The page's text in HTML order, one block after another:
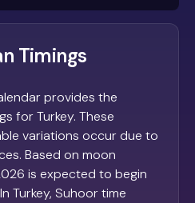
Timings
provides the
for Turkey. These
variations occur due to
Based on moon
is expected to begin
Turkey, Suhoor time